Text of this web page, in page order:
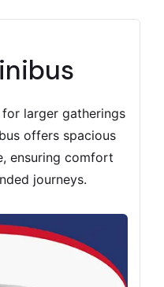
larger gatherings
offers spacious
ensuring comfort
journeys.